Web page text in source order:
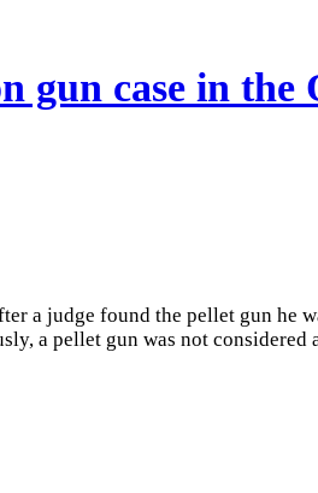
gun case in the
a judge found the pellet gun
a pellet gun was not